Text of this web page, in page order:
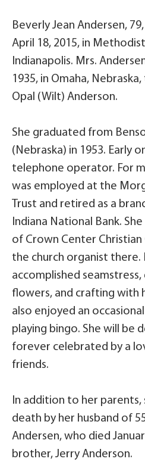
Beverly Jean Andersen,
April 18, 2015, in
Indianapolis. Mrs.
1935, in Omaha,
Opal (Wilt) Anderson.
She graduated from
(Nebraska) in 1953. Early
telephone operator. For
was employed at the
Trust and retired as a
Indiana National Bank.
of Crown Center Christian
the church organist there.
accomplished
flowers, and crafting with
also enjoyed an
playing bingo. She will be
forever celebrated by a
friends.
In addition to her parents,
death by her husband of
Andersen, who died
brother, Jerry Anderson.